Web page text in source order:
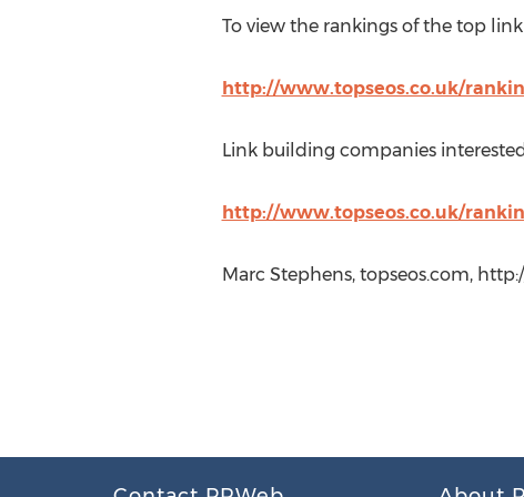
To view the rankings of the top
http://www.topseos.co.uk/
Link building companies
http://www.topseos.co.uk/
Marc Stephens, topseos.com,